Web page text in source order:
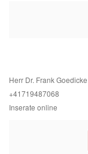
Herr Dr. Frank Goedicke
+41719487068
Inserate online